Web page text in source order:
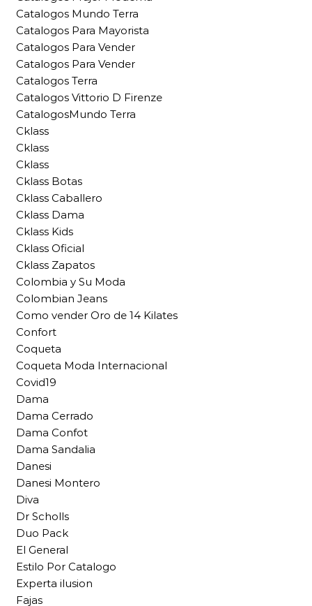
Catalogos Mundo Terra
Catalogos Para Mayorista
Catalogos Para Vender
Catalogos Para Vender
Catalogos Terra
Catalogos Vittorio D Firenze
CatalogosMundo Terra
Cklass
Cklass
Cklass
Cklass Botas
Cklass Caballero
Cklass Dama
Cklass Kids
Cklass Oficial
Cklass Zapatos
Colombia y Su Moda
Colombian Jeans
Como vender Oro de 14 Kilates
Confort
Coqueta
Coqueta Moda Internacional
Covid19
Dama
Dama Cerrado
Dama Confot
Dama Sandalia
Danesi
Danesi Montero
Diva
Dr Scholls
Duo Pack
El General
Estilo Por Catalogo
Experta ilusion
Fajas